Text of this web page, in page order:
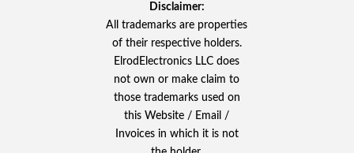
Disclaimer:
All trademarks are properties
of their respective holders.
ElrodElectronics LLC does
not own or make claim to
those trademarks used on
this Website / Email /
Invoices in which it is not